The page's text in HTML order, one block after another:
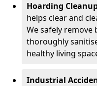
Hoarding
helps clear and
We safely remove
thoroughly
healthy living
Industrial